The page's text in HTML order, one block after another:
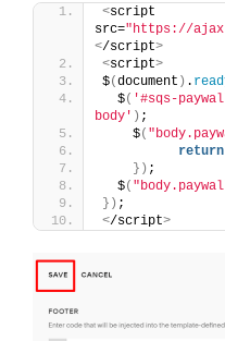
<script
src="https://
</script>
<script>
$(document ) .
  $
( '#sqs-
body' ) ;
    $
(
return
}) ;
  $
(
}) ;
</script>